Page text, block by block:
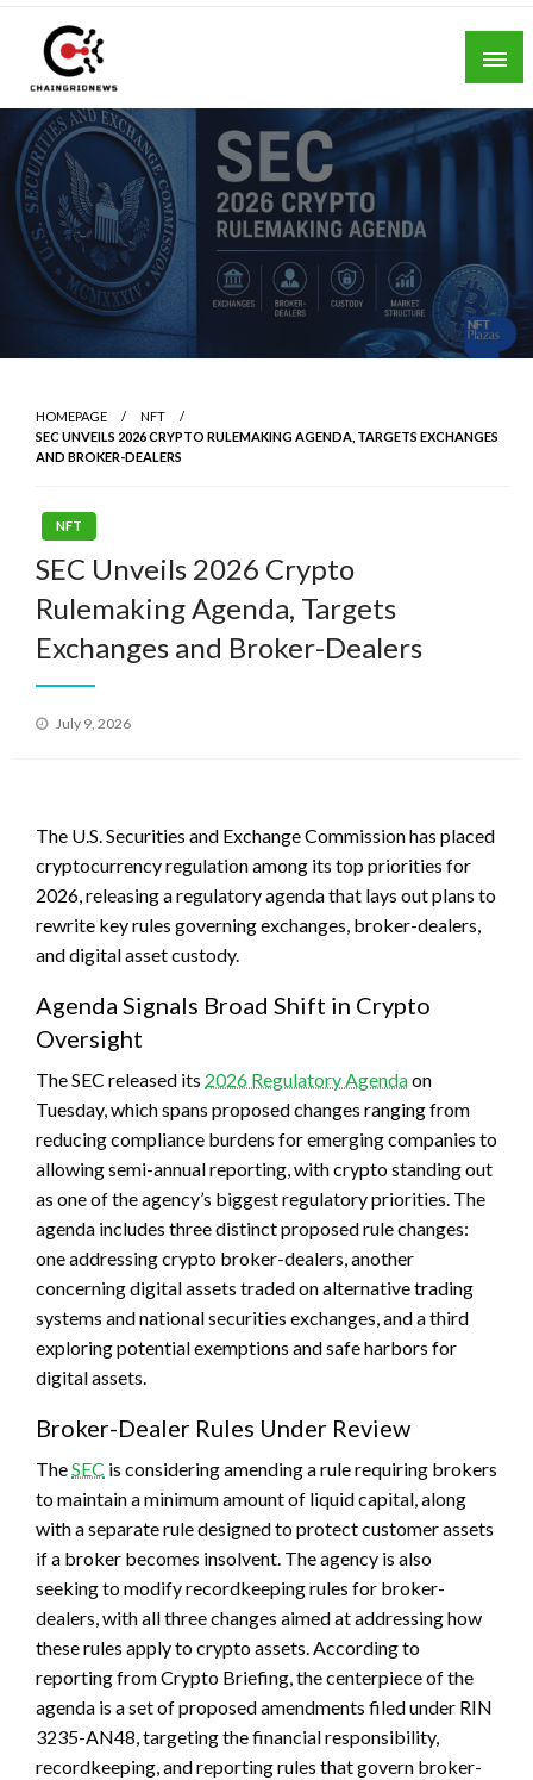
Skip
content
Chain Grid News
HOMEPAGE
NFT
SEC UNVEILS 2026 CRYPTO RULEMAKING AGENDA, TARGETS EXCHANGES
AND BROKER-DEALERS
NFT
SEC Unveils 2026 Crypto
Rulemaking Agenda, Targets
Exchanges and Broker-Dealers
Posted
July 9, 2026
The U.S. Securities and Exchange Commission has placed
cryptocurrency regulation among its top priorities for
2026, releasing a regulatory agenda that lays out plans to
rewrite key rules governing exchanges, broker-dealers,
and digital asset custody.
Agenda Signals Broad Shift in Crypto
Oversight
The SEC released its 2026 Regulatory Agendaon
Tuesday, which spans proposed changes ranging from
reducing compliance burdens for emerging companies to
allowing semi-annual reporting, with crypto standing out
as one of the agency’s biggest regulatory priorities. The
agenda includes three distinct proposed rule changes:
one addressing crypto broker-dealers, another
concerning digital assets traded on alternative trading
systems and national securities exchanges, and a third
exploring potential exemptions and safe harbors for
digital assets.
Broker-Dealer Rules Under Review
TheSEC is considering amending a rule requiring brokers
to maintain a minimum amount of liquid capital, along
with a separate rule designed to protect customer assets
if a broker becomes insolvent. The agency is also
seeking to modify recordkeeping rules for broker-
dealers, with all three changes aimed at addressing how
these rules apply to crypto assets. According to
reporting from Crypto Briefing, the centerpiece of the
agenda is a set of proposed amendments filed under RIN
3235-AN48, targeting the financial responsibility,
recordkeeping, and reporting rules that govern broker-